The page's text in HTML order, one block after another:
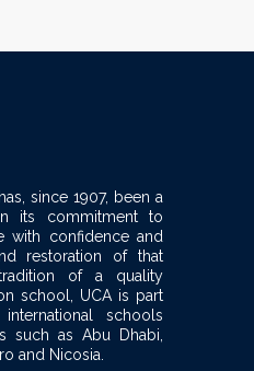
since 1907, been a
its commitment to
with confidence and
restoration of that
of a quality
school, UCA is part
schools
such as Abu Dhabi,
and Nicosia.